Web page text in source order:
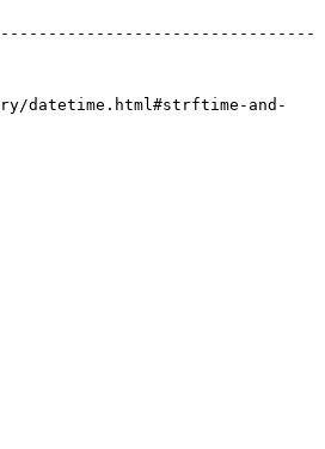
datetime.html#strftime-and-